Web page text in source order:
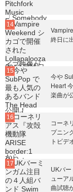
終日に
今や
Heart
楽曲が
コーネ
プニン
トビデ
UKバ
ューア
曲試聴